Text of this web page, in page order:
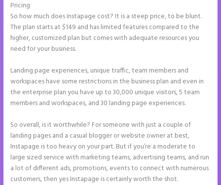
Pricing
So how much does Instapage cost? It is a steep price, to be blunt.
The plan starts at $149 and has limited features compared to the
higher, customized plan but comes with adequate resources you
need for your business.
Landing page experiences, unique traffic, team members and
workspaces have some restrictions in the business plan and even in
the enterprise plan you have up to 30,000 unique visitors, 5 team
members and workspaces, and 30 landing page experiences.
So overall, is it worthwhile? For someone with just a couple of
landing pages and a casual blogger or website owner at best,
Instapage is too heavy on your part. But if you’re a moderate to
large sized service with marketing teams, advertising teams, and run
a lot of different ads, promotions, events to connect with numerous
customers, then yes Instapage is certainly worth the shot.